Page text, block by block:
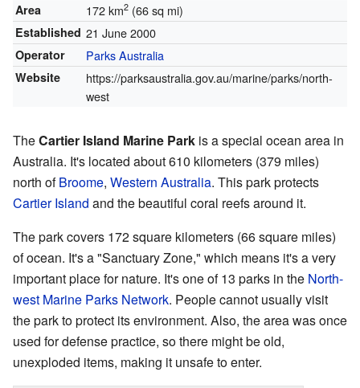
Area 172 km2(66 sq mi)
Established 21 June 2000
Operator Parks Australia
Website
https://parksaustralia.gov.au/marine/parks/north-
west
TheCartier Island Marine Park is a special ocean area in
Australia. It's located about 610 kilometers (379 miles)
north ofBroome, Western Australia. This park protects
Cartier Island and the beautiful coral reefs around it.
The park covers 172 square kilometers (66 square miles)
of ocean. It's a "Sanctuary Zone," which means it's a very
important place for nature. It's one of 13 parks in the North-
west Marine Parks Network. People cannot usually visit
the park to protect its environment. Also, the area was once
used for defense practice, so there might be old,
unexploded items, making it unsafe to enter.